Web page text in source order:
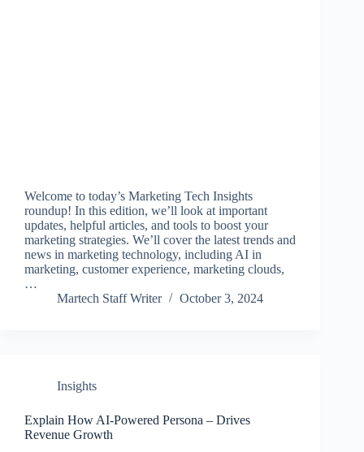
Welcome to today’s Marketing Tech Insights
roundup! In this edition, we’ll look at important
updates, helpful articles, and tools to boost your
marketing strategies. We’ll cover the latest trends and
news in marketing technology, including AI in
marketing, customer experience, marketing clouds,
…
Martech Staff Writer
October 3, 2024
Insights
Explain How AI-Powered Persona – Drives
Revenue Growth